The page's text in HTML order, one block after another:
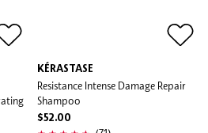
KÉRASTASE
Resistance Intense Damage Repair
Shampoo
$52.00